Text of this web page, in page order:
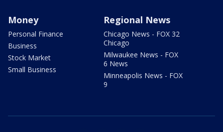
Money
Personal Finance
Business
Stock Market
Small Business
Regional News
Chicago News - FOX 32
Chicago
Milwaukee News - FOX
6 News
Minneapolis News - FOX
9